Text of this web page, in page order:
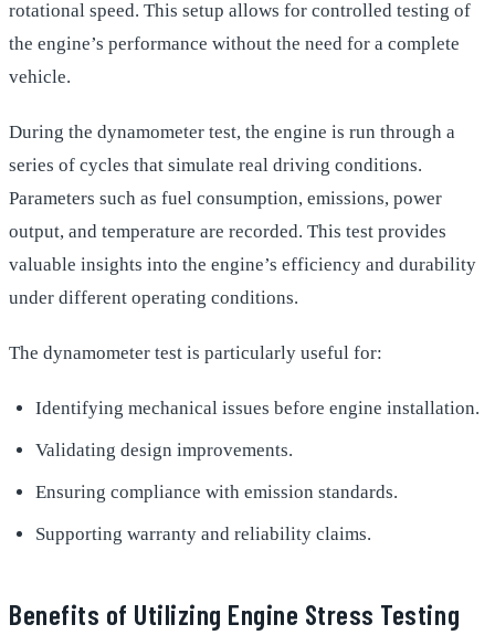
rotational speed. This setup allows for controlled testing of
the engine’s performance without the need for a complete
vehicle.
During the dynamometer test, the engine is run through a
series of cycles that simulate real driving conditions.
Parameters such as fuel consumption, emissions, power
output, and temperature are recorded. This test provides
valuable insights into the engine’s efficiency and durability
under different operating conditions.
The dynamometer test is particularly useful for:
Identifying mechanical issues before engine installation.
Validating design improvements.
Ensuring compliance with emission standards.
Supporting warranty and reliability claims.
Benefits of Utilizing Engine Stress Testing